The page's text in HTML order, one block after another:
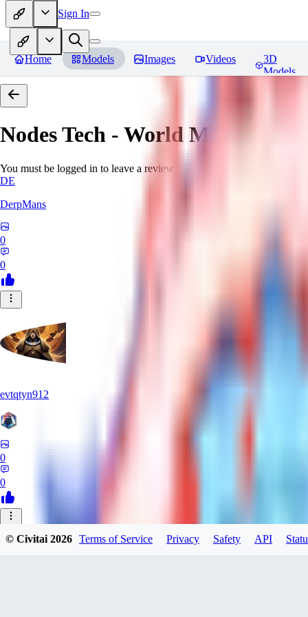
Sign In
Home Models Images Videos
3D
Models
Nodes Tech - World Morph
You must be logged in to leave a review
DE
DerpMans
0
0
evtqtyn912
0
0
© Civitai2026 Terms of Service Privacy Safety API